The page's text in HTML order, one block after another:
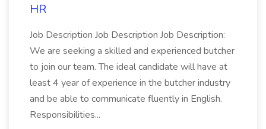
HR
Job Description Job Description Job Description:
We are seeking a skilled and experienced butcher
to join our team. The ideal candidate will have at
least 4 year of experience in the butcher industry
and be able to communicate fluently in English.
Responsibilities...